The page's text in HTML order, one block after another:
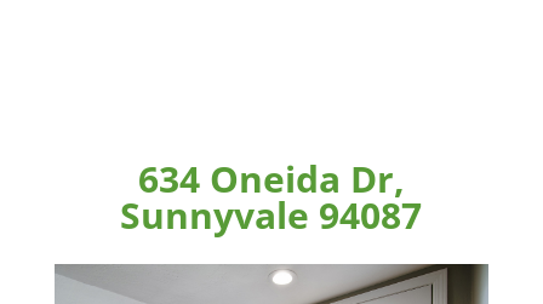
634 Oneida Dr,
Sunnyvale 94087